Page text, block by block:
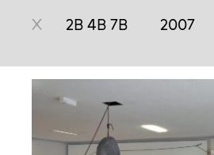
X 2B 4B 7B 2007